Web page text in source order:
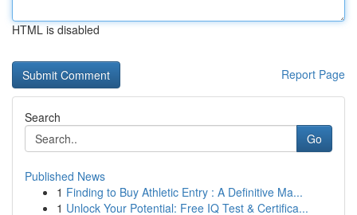
HTML is disabled
Report Page
Search
Go
Published News
1 Finding to Buy Athletic Entry : A Definitive Ma...
1 Unlock Your Potential: Free IQ Test & Certifica...